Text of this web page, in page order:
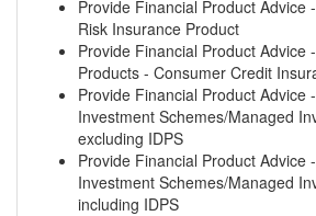
Provide Financial Product Advice
Risk Insurance Product
Provide Financial Product Advice
Products - Consumer Credit
Provide Financial Product Advice
Investment Schemes/Managed
excluding IDPS
Provide Financial Product Advice
Investment Schemes/Managed
including IDPS